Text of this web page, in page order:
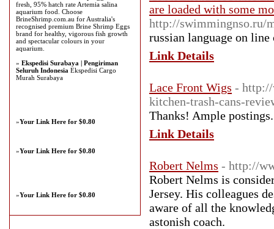
are loaded with some
http://swimmingnso.ru/
russian language on
Link Details
Lace Front Wigs - http://
kitchen-trash-cans-
Thanks! Ample postings.
Link Details
Robert Nelms - http://
Robert Nelms is
Jersey. His colleagues
aware of all the
astonish coach.
fresh, 95% hatch rate Artemia salina
aquarium food. Choose
BrineShrimp.com.au for Australia's
recognised premium Brine Shrimp Eggs
brand for healthy, vigorous fish growth
and spectacular colours in your
aquarium.
» Ekspedisi Surabaya | Pengiriman
Seluruh Indonesia Ekspedisi Cargo
Murah Surabaya
»Your Link Here for $0.80
»Your Link Here for $0.80
»Your Link Here for $0.80